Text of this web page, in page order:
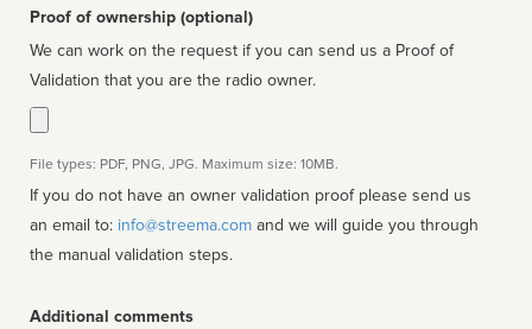
Proof of ownership (optional)
We can work on the request if you can send us a Proof of
Validation that you are the radio owner.
File types: PDF, PNG, JPG. Maximum size: 10MB.
If you do not have an owner validation proof please send us
an email to: info@streema.com
the manual validation steps.
Additional comments